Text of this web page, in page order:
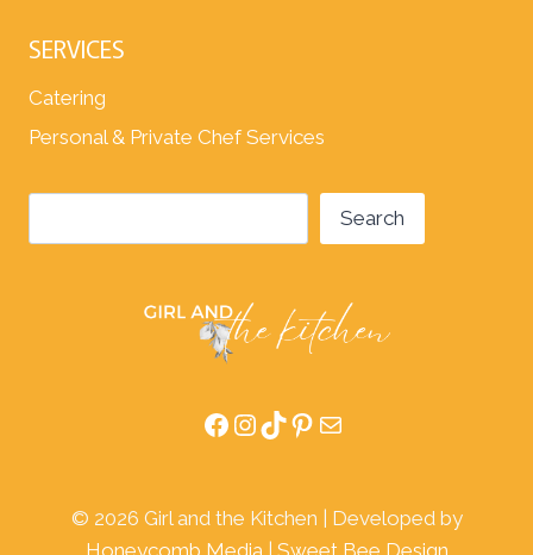
SERVICES
Catering
Personal & Private Chef Services
Search
Facebook
Instagram
TikTok
Pinterest
Mail
© 2026 Girl and the Kitchen | Developed by
Honeycomb Media
Sweet Bee Design